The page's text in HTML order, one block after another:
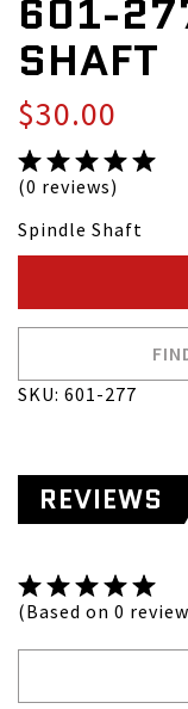
601-
SHAFT
$30.00
(0 reviews)
Spindle Shaft
SKU: 601-277
REVIEWS
(Based on 0